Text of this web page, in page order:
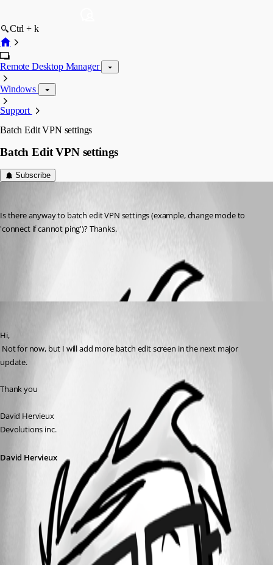
Ctrl + k
Remote Desktop Manager
Windows
Support
Batch Edit VPN settings
Batch Edit VPN settings
Subscribe
Is there anyway to batch edit VPN settings (example, change mode to
'connect if cannot ping')? Thanks.
Hi,
update.
Thank you
David Hervieux
Devolutions inc.
David Hervieux